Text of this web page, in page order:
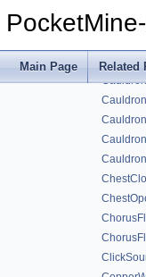
Main Page Related